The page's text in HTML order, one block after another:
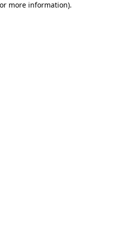
more information).